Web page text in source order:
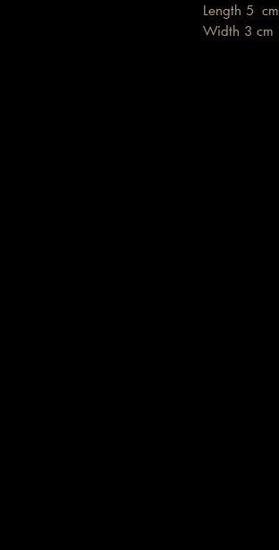
Length 5 cm
Width 3 cm